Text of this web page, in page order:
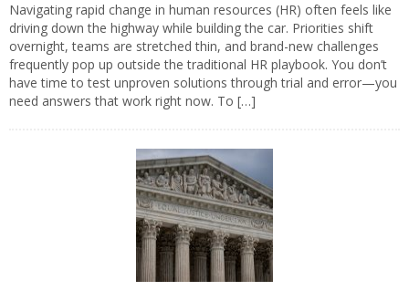
Navigating rapid change in human resources (HR) often feels like
driving down the highway while building the car. Priorities shift
overnight, teams are stretched thin, and brand-new challenges
frequently pop up outside the traditional HR playbook. You don’t
have time to test unproven solutions through trial and error—you
need answers that work right now. To […]